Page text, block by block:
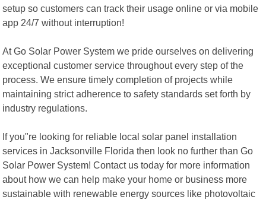
setup so customers can track their usage online or via mobile
app 24/7 without interruption!
At Go Solar Power System we pride ourselves on delivering
exceptional customer service throughout every step of the
process. We ensure timely completion of projects while
maintaining strict adherence to safety standards set forth by
industry regulations.
If you"re looking for reliable local solar panel installation
services in Jacksonville Florida then look no further than Go
Solar Power System! Contact us today for more information
about how we can help make your home or business more
sustainable with renewable energy sources like photovoltaic